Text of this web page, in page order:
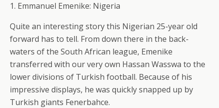
1. Emmanuel Emenike: Nigeria
Quite an interesting story this Nigerian 25-year old
forward has to tell. From down there in the back-
waters of the South African league, Emenike
transferred with our very own Hassan Wasswa to the
lower divisions of Turkish football. Because of his
impressive displays, he was quickly snapped up by
Turkish giants Fenerbahce.